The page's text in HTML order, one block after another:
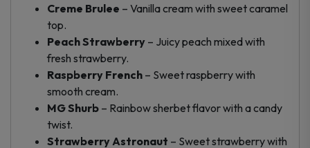
Creme Brulee – Vanilla cream with sweet caramel
top.
Peach Strawberry – Juicy peach mixed with
fresh strawberry.
Raspberry French – Sweet raspberry with
smooth cream.
MG Shurb – Rainbow sherbet flavor with a candy
twist.
Strawberry Astronaut – Sweet strawberry with